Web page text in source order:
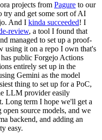
projects from Pagure to our
try and get some sort of AI
And I kinda succeeded! I
review, a tool I found that
managed to set up a proof-
using it on a repo I own that's
public Forgejo Actions
entirely set up in the
Gemini as the model
thing to set up for a PoC,
LLM provider easily
Long term I hope we'll get a
source models, and we
backend, and adding an
easy.